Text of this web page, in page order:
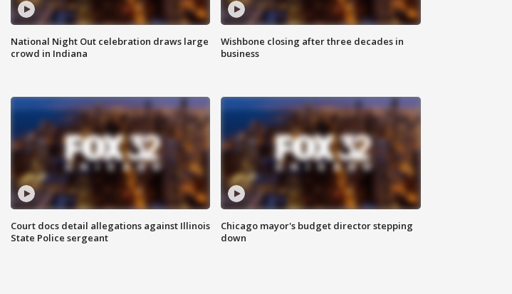
National Night Out celebration draws large
crowd in Indiana
Wishbone closing after three decades in
business
Court docs detail allegations against Illinois
State Police sergeant
Chicago mayor's budget director stepping
down